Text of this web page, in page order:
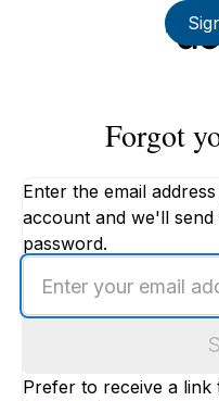
Forgot
Enter the email
account and we'll
password.
email
Prefer to receive a link